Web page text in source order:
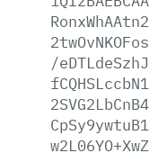
/